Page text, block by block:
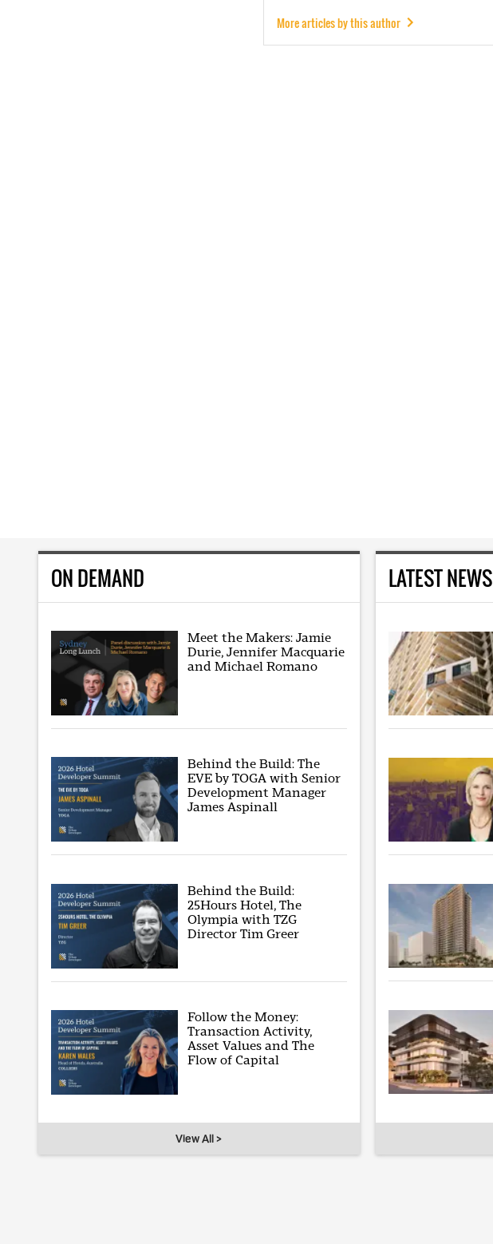
More articles by this author
ON DEMAND
Meet the Makers: Jamie
Durie, Jennifer Macquarie
and Michael Romano
Behind the Build: The
EVE by TOGA with Senior
Development Manager
James Aspinall
Behind the Build:
25Hours Hotel, The
Olympia with TZG
Director Tim Greer
Follow the Money:
Transaction Activity,
Asset Values and The
Flow of Capital
View All >
LATEST NEWS